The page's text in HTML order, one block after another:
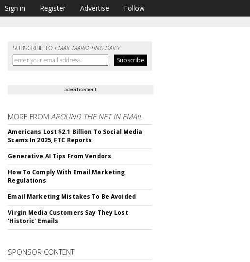
Sign in Register Advertise Follow
SUBSCRIBE TO EMAIL MARKETING DAILY
advertisement
MORE FROMAROUND THE NET IN EMAIL
Americans Lost $2.1 Billion To Social Media
Scams In 2025, FTC Reports
Generative AI Tips From Vendors
How To Comply With Email Marketing
Regulations
Email Marketing Mistakes To Be Avoided
Virgin Media Customers Say They Lost
'Historic' Emails
SPONSOR CONTENT